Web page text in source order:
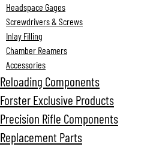
Headspace Gages
Screwdrivers & Screws
Inlay Filling
Chamber Reamers
Accessories
Reloading Components
Forster Exclusive Products
Precision Rifle Components
Replacement Parts